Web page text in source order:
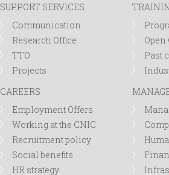
SUPPORT SERVICES
Communication
Research Office
TTO
Projects
Open
Past
CAREERS
Employment Offers
Working at the CNIC
Recruitment policy
Social benefits
HR strategy